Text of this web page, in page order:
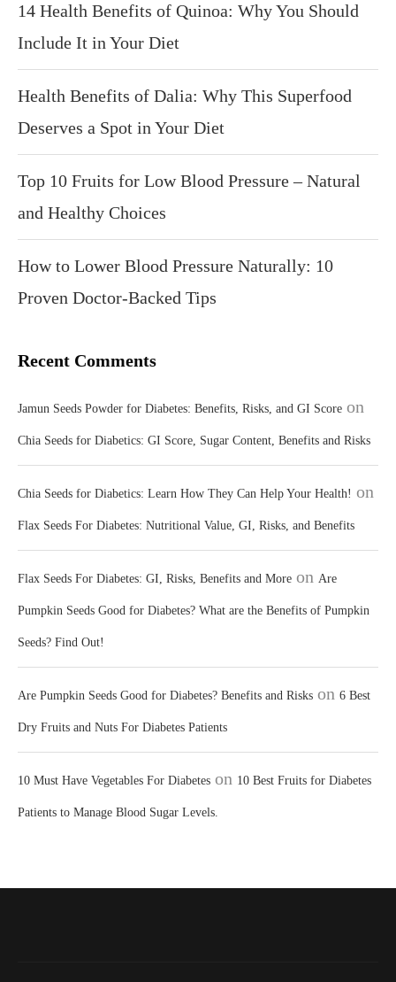
14 Health Benefits of Quinoa: Why You Should
Include It in Your Diet
Health Benefits of Dalia: Why This Superfood
Deserves a Spot in Your Diet
Top 10 Fruits for Low Blood Pressure – Natural
and Healthy Choices
How to Lower Blood Pressure Naturally: 10
Proven Doctor-Backed Tips
Recent Comments
Jamun Seeds Powder for Diabetes: Benefits, Risks, and GI Score on
Chia Seeds for Diabetics: GI Score, Sugar Content, Benefits and Risks
Chia Seeds for Diabetics: Learn How They Can Help Your Health! on
Flax Seeds For Diabetes: Nutritional Value, GI, Risks, and Benefits
Flax Seeds For Diabetes: GI, Risks, Benefits and More on Are
Pumpkin Seeds Good for Diabetes? What are the Benefits of Pumpkin
Seeds? Find Out!
Are Pumpkin Seeds Good for Diabetes? Benefits and Risks on 6 Best
Dry Fruits and Nuts For Diabetes Patients
10 Must Have Vegetables For Diabetes on 10 Best Fruits for Diabetes
Patients to Manage Blood Sugar Levels.